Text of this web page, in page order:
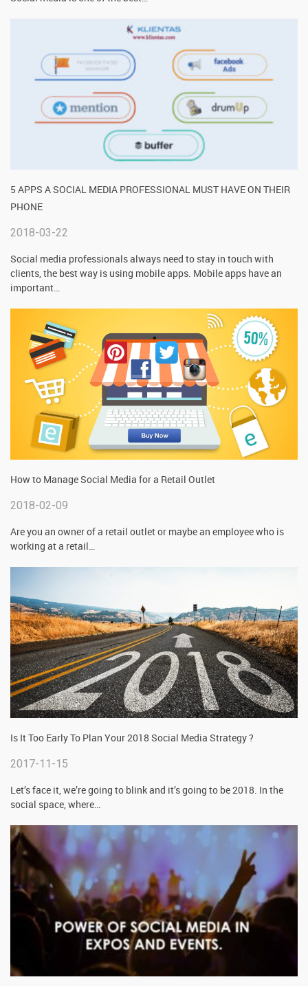
5 APPS A SOCIAL MEDIA PROFESSIONAL MUST HAVE ON THEIR
PHONE
2018-03-22
Social media professionals always need to stay in touch with
clients, the best way is using mobile apps. Mobile apps have an
important…
How to Manage Social Media for a Retail Outlet
2018-02-09
Are you an owner of a retail outlet or maybe an employee who is
working at a retail…
Is It Too Early To Plan Your 2018 Social Media Strategy ?
2017-11-15
Let’s face it, we’re going to blink and it’s going to be 2018. In the
social space, where…